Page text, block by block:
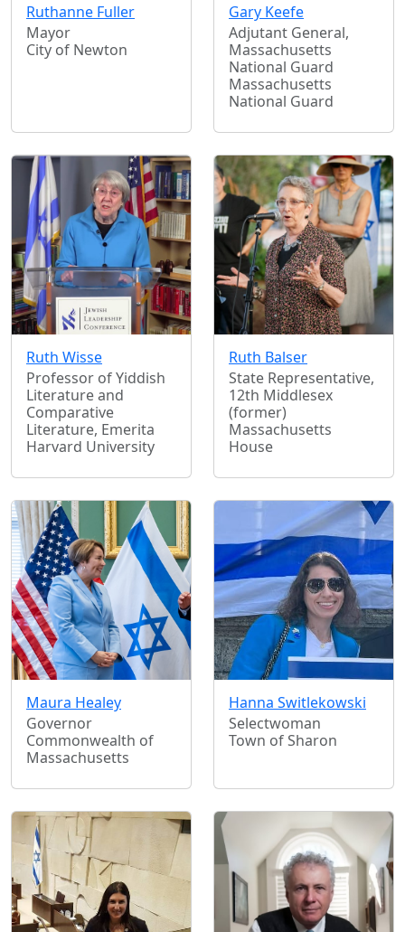
Ruthanne Fuller
Mayor
City of Newton
Gary Keefe
Adjutant General,
Massachusetts
National Guard
Massachusetts
National Guard
Ruth Wisse
Professor of Yiddish
Literature and
Comparative
Literature, Emerita
Harvard University
Ruth Balser
State Representative,
12th Middlesex
(former)
Massachusetts
House
Maura Healey
Governor
Commonwealth of
Massachusetts
Hanna Switlekowski
Selectwoman
Town of Sharon